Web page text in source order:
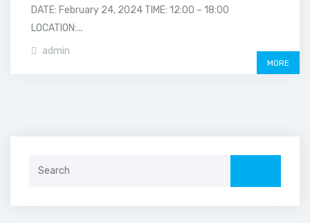
DATE: February 24, 2024 TIME: 12:00 – 18:00
LOCATION:...
admin
MORE